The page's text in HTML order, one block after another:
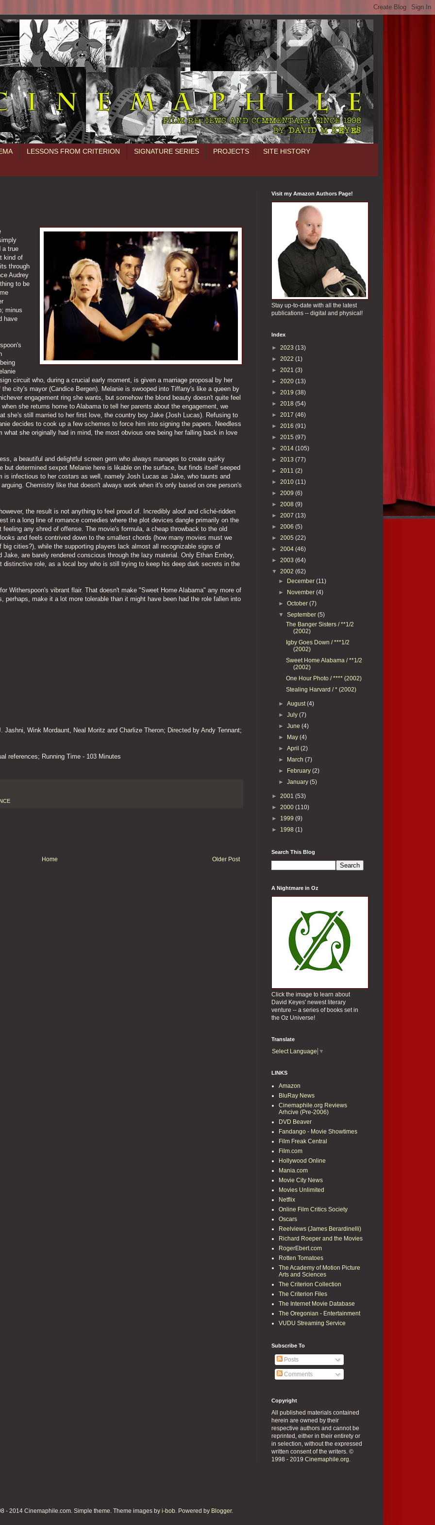
LESSONS FROM CRITERION SIGNATURE SERIES PROJECTS SITE HISTORY
a true
kind of
through
Audrey
to be
minus
have
circuit who, during a crucial early moment, is given a marriage proposal by her
city's mayor (Candice Bergen). Melanie is swooped into Tiffany's like a queen by
engagement ring she wants, but somehow the blond beauty doesn't quite feel
she returns home to Alabama to tell her parents about the engagement, we
she's still married to her first love, the country boy Jake (Josh Lucas). Refusing to
decides to cook up a few schemes to force him into signing the papers. Needless
she originally had in mind, the most obvious one being her falling back in love
a beautiful and delightful screen gem who always manages to create quirky
but determined sexpot Melanie here is likable on the surface, but finds itself seeped
is infectious to her costars as well, namely Josh Lucas as Jake, who taunts and
Chemistry like that doesn't always work when it's only based on one person's
the result is not anything to feel proud of. Incredibly aloof and cliché-ridden
in a long line of romance comedies where the plot devices dangle primarily on the
any shred of offense. The movie's formula, a cheap throwback to the old
and feels contrived down to the smallest chords (how many movies must we
cities?), while the supporting players lack almost all recognizable signs of
are barely rendered conscious through the lazy material. Only Ethan Embry,
distinctive role, as a local boy who is still trying to keep his deep dark secrets in the
Witherspoon's vibrant flair. That doesn't make "Sweet Home Alabama" any more of
perhaps, make it a lot more tolerable than it might have been had the role fallen into
Wink Mordaunt, Neal Moritz and Charlize Theron; Directed by Andy Tennant;
references; Running Time - 103 Minutes
Older Post
Home
Visit my Amazon Authors Page!
Stay up-to-date with all the latest
publications -- digital and physical!
Index
► 2023 (13)
► 2022 (1)
► 2021 (3)
► 2020 (13)
► 2019 (38)
► 2018 (54)
► 2017 (46)
► 2016 (91)
► 2015 (97)
► 2014 (105)
► 2013 (77)
► 2011 (2)
► 2010 (11)
► 2009 (6)
► 2008 (9)
► 2007 (13)
► 2006 (5)
► 2005 (22)
► 2004 (46)
► 2003 (64)
▼ 2002 (62)
► December(11)
► November(4)
►October(7)
▼September(5)
The Banger Sisters / **1/2
(2002)
Igby Goes Down / ***1/2
(2002)
Sweet Home Alabama / **1/2
(2002)
One Hour Photo / **** (2002)
Stealing Harvard / * (2002)
►August(4)
►July(7)
►June(4)
► May(4)
►April(2)
► March(7)
► February(2)
►January(5)
► 2001 (53)
► 2000 (110)
► 1999 (9)
► 1998 (1)
Search This Blog
A Nightmare in Oz
Click the image to learn about
David Keyes' newest literary
venture -- a series of books set in
the Oz Universe!
Translate
Select Language ▼
LINKS
Amazon
BluRay News
Cinemaphile.org Reviews
Arhcive (Pre-2006)
DVD Beaver
Fandango - Movie Showtimes
Film Freak Central
Film.com
Hollywood Online
Mania.com
Movie City News
Movies Unlimited
Netflix
Online Film Critics Society
Oscars
Reelviews (James Berardinelli)
Richard Roeper and the Movies
RogerEbert.com
Rotten Tomatoes
The Academy of Motion Picture
Arts and Sciences
The Criterion Collection
The Criterion Files
The Internet Movie Database
The Oregonian - Entertainment
VUDU Streaming Service
Subscribe To
Posts
Comments
Copyright
All published materials contained
herein are owned by their
respective authors and cannot be
reprinted, either in their entirety or
in selection, without the expressed
written consent of the writers. ©
1998 - 2019 Cinemaphile.org.
- 2014 Cinemaphile.com. Simple theme. Theme images by i-bob. Powered by Blogger.